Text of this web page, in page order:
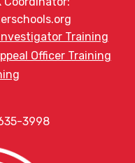
Training
Officer Training
3998